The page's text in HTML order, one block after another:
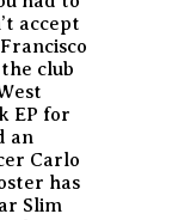
accept
club
EP for
an
Carlo
has
Slim